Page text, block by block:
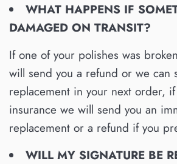
WHAT HAPPENS IF
DAMAGED ON TRANSIT?
If one of your polishes was
will send you a refund or we can
replacement in your next order,
insurance we will send you an
replacement or a refund if you
WILL MY SIGNATURE BE